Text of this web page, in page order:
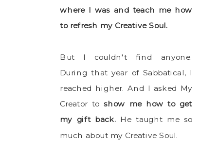
where I was and teach me how
to refresh my Creative Soul.
But I couldn't find anyone.
During that year of Sabbatical, I
reached higher. And I asked My
Creator toshow me how to get
my gift back. He taught me so
much about my Creative Soul.